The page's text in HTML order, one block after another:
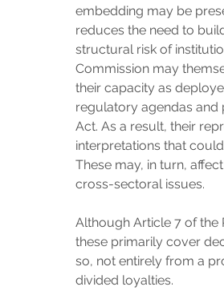
embedding may be
reduces the need to
structural risk of
Commission may
their capacity as
regulatory agendas and
Act. As a result, their
interpretations that
These may, in turn,
cross-sectoral issues.
Although Article 7 of
these primarily cover
so, not entirely from a
divided loyalties.